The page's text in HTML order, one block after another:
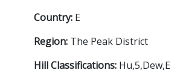
Country: E
Region: The Peak District
Hill Classifications: Hu,5,Dew,E